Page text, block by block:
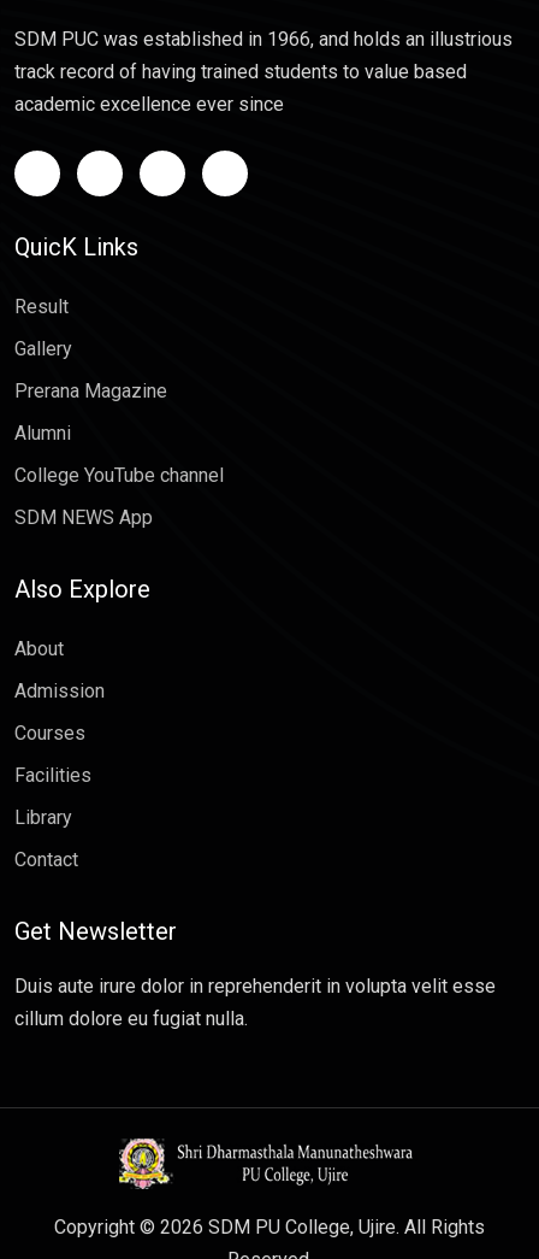
SDM PUC was established in 1966, and holds an illustrious
track record of having trained students to value based
academic excellence ever since
QuicK Links
Result
Gallery
Prerana Magazine
Alumni
College YouTube channel
SDM NEWS App
Also Explore
About
Admission
Courses
Facilities
Library
Contact
Get Newsletter
Duis aute irure dolor in reprehenderit in volupta velit esse
cillum dolore eu fugiat nulla.
Copyright © 2026 SDM PU College, Ujire. All Rights